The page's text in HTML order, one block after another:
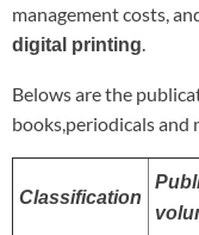
management costs,
digital printing.
Belows are the
books,periodicals and
Classification